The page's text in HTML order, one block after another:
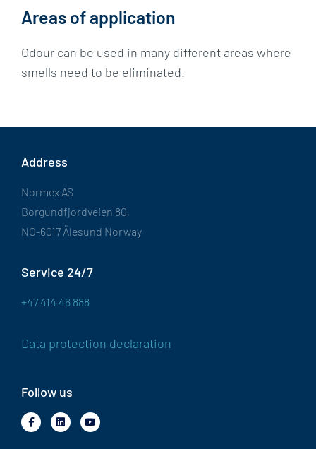
Areas of application
Odour can be used in many different areas where
smells need to be eliminated.
Address
Normex AS
Borgundfjordveien 80,
NO-6017 Ålesund Norway
Service 24/7
+47 414 46 888
Data protection declaration
Follow us